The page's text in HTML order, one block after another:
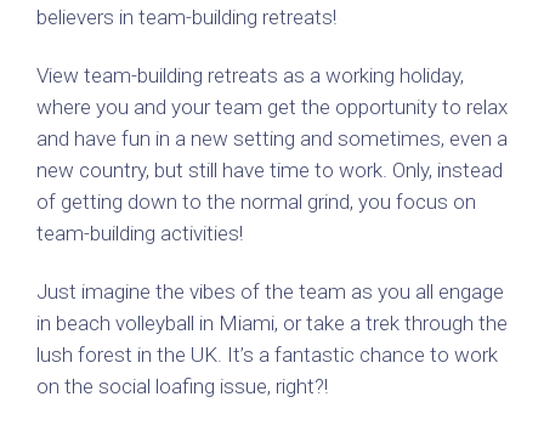
believers in team-building retreats!
View team-building retreats as a working holiday,
where you and your team get the opportunity to relax
and have fun in a new setting and sometimes, even a
new country, but still have time to work. Only, instead
of getting down to the normal grind, you focus on
team-building activities!
Just imagine the vibes of the team as you all engage
in beach volleyball in Miami, or take a trek through the
lush forest in the UK. It’s a fantastic chance to work
on the social loafing issue, right?!